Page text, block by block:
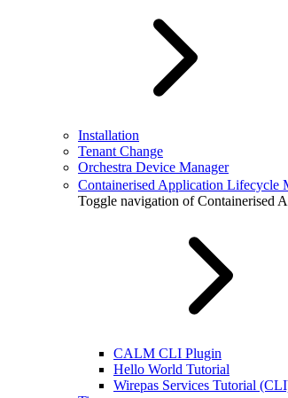
Installation
Tenant Change
Orchestra Device Manager
Containerised Application Lifecycle
Toggle navigation of Containerised
CALM CLI Plugin
Hello World Tutorial
Wirepas Services Tutorial